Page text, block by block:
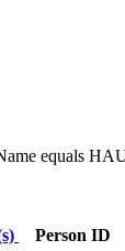
equals
Person ID